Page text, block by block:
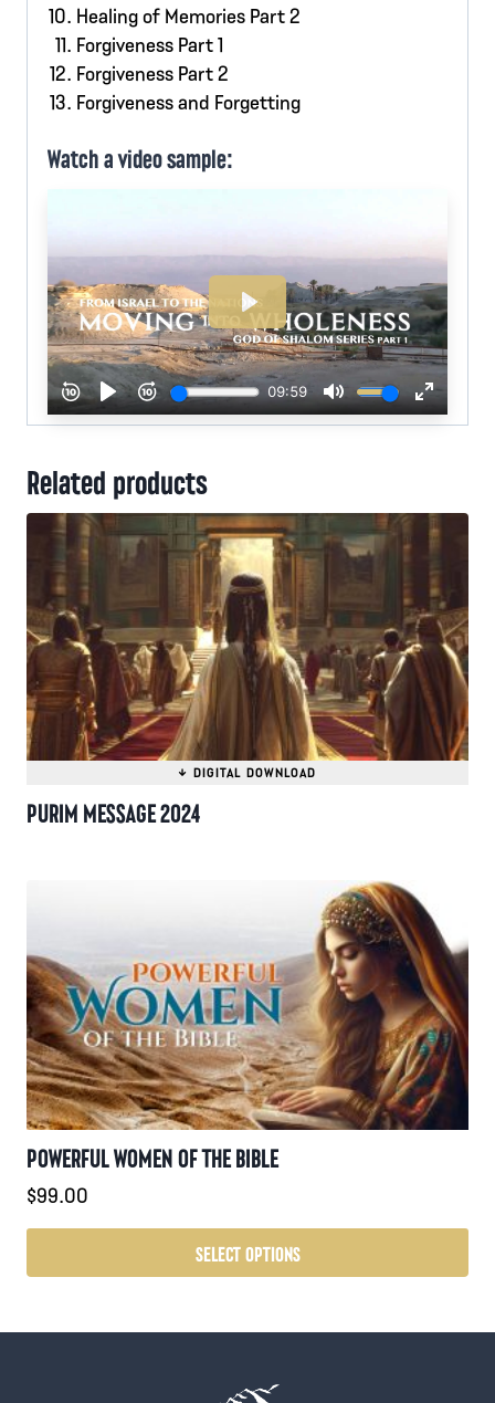
Healing of Memories Part 2
Forgiveness Part 1
Forgiveness Part 2
Forgiveness and Forgetting
Watch a video sample:
Related products
PURIM MESSAGE 2024
POWERFUL WOMEN OF THE BIBLE
$99.00
SELECT OPTIONS